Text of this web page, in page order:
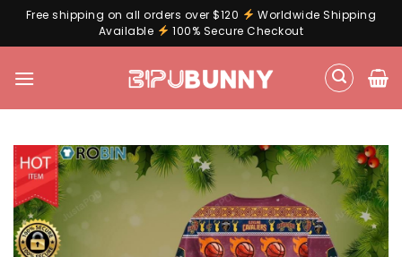
Free shipping on all orders over $120
Worldwide Shipping
Available
100% Secure Checkout